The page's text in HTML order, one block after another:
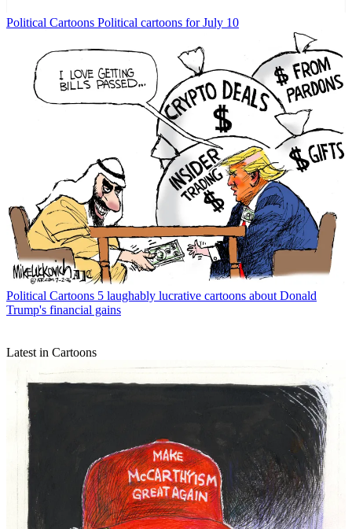
Political Cartoons Political cartoons for July 10
Political Cartoons 5 laughably lucrative cartoons about Donald
Trump's financial gains
Latest in Cartoons